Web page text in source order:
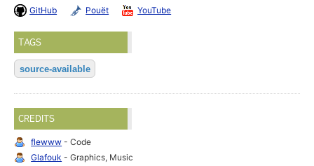
GitHub Pouët YouTube
TAGS
source-available
CREDITS
flewww - Code
Glafouk - Graphics, Music